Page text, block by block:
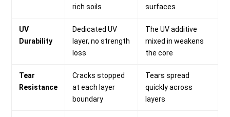
rich soils
surfaces
UV
Durability
Dedicated UV
layer, no strength
loss
The UV additive
mixed in weakens
the core
Tear
Resistance
Cracks stopped
at each layer
boundary
Tears spread
quickly across
layers